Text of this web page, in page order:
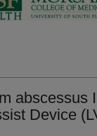
abscessus
Device